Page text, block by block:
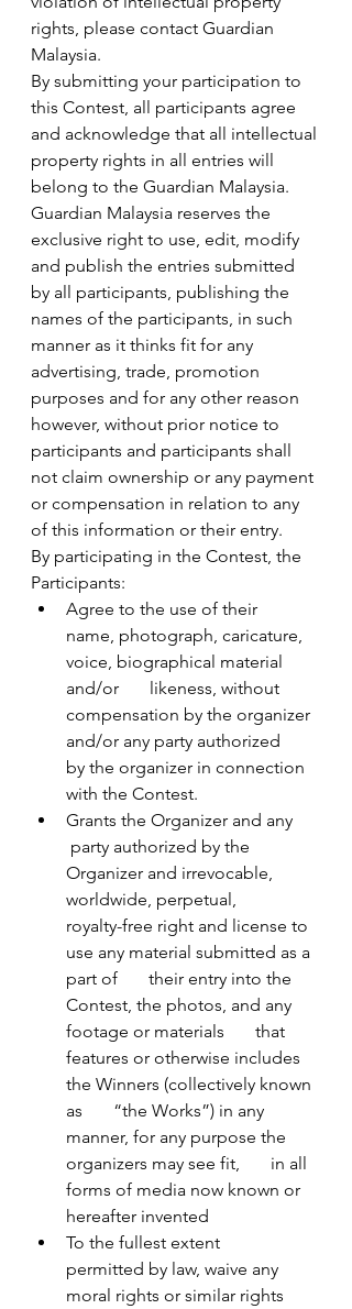
rights, please contact Guardian
Malaysia.
By submitting your participation to
this Contest, all participants agree
and acknowledge that all intellectual
property rights in all entries will
belong to the Guardian Malaysia.
Guardian Malaysia reserves the
exclusive right to use, edit, modify
and publish the entries submitted
by all participants, publishing the
names of the participants, in such
manner as it thinks fit for any
advertising, trade, promotion
purposes and for any other reason
however, without prior notice to
participants and participants shall
not claim ownership or any payment
or compensation in relation to any
of this information or their entry.
By participating in the Contest, the
Participants:
Agree to the use of their
name, photograph, caricature,
voice, biographical material
and/or       likeness, without
compensation by the organizer
and/or any party authorized
by the organizer in connection
with the Contest.
Grants the Organizer and any
party authorized by the
Organizer and irrevocable,
worldwide, perpetual,
royalty-free right and license to
use any material submitted as a
part of       their entry into the
Contest, the photos, and any
footage or materials       that
features or otherwise includes
the Winners (collectively known
as       “the Works”) in any
manner, for any purpose the
organizers may see fit,       in all
forms of media now known or
hereafter invented
To the fullest extent
permitted by law, waive any
moral rights or similar rights